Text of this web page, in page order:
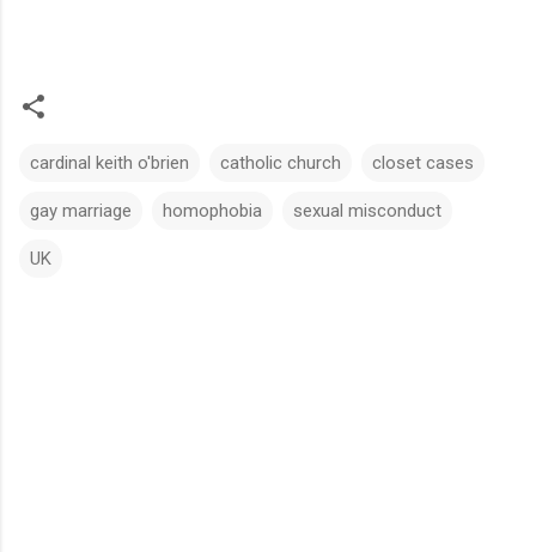
cardinal keith o'brien catholic church closet cases
gay marriage homophobia sexual misconduct
UK